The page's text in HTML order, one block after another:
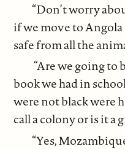
“Don’t worry
if we move to Angola
safe from all the
“Are we going to
book we had in
were not black were
call a colony or is it a
“Yes,